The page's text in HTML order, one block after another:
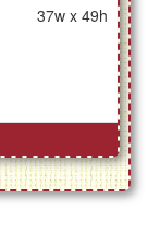
37w x 49h